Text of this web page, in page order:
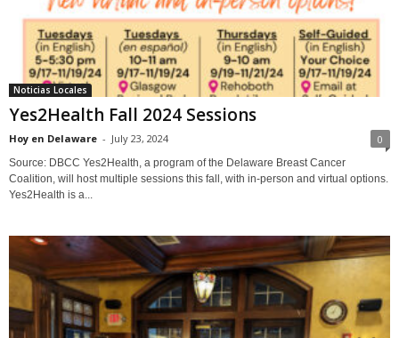
Noticias Locales
Yes2Health Fall 2024 Sessions
Hoy en Delaware - July 23, 2024 0
Source: DBCC Yes2Health, a program of the Delaware Breast Cancer
Coalition, will host multiple sessions this fall, with in-person and virtual options.
Yes2Health is a...